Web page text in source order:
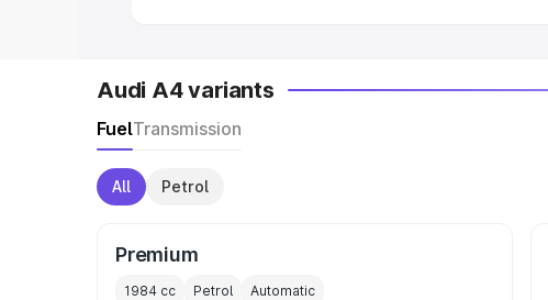
Audi A4 variants
FuelTransmission
All Petrol
Premium
1984 cc Petrol Automatic